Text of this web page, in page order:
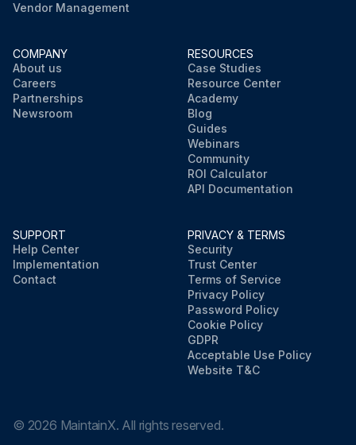
Vendor Management
COMPANY
About us
Careers
Partnerships
Newsroom
RESOURCES
Case Studies
Resource Center
Academy
Blog
Guides
Webinars
Community
ROI Calculator
API Documentation
SUPPORT
Help Center
Implementation
Contact
PRIVACY & TERMS
Security
Trust Center
Terms of Service
Privacy Policy
Password Policy
Cookie Policy
GDPR
Acceptable Use Policy
Website T&C
© 2026 MaintainX. All rights reserved.